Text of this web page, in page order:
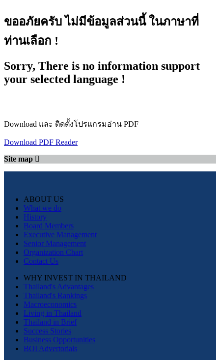
ขออภัยครับ ไม่มีข้อมูลส่วนนี้ ในภาษาที่
ท่านเลือก !
Sorry, There is no information support
your selected language !
Download และ ติดตั้งโปรแกรมอ่าน PDF
Download PDF Reader
Site map
ABOUT US
What we do
History
Board Members
Executive Management
Senior Management
Organization Chart
Contact Us
WHY INVEST IN THAILAND
Thailand's Advantages
Thailand's Rankings
Macroeconomics
Living in Thailand
Thailand in Brief
Success Stories
Business Opportunities
BOI Advertorials